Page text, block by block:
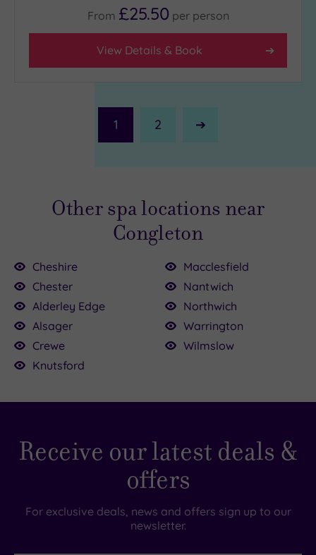
From £25.50 per person
View Details & Book
1 2
Next
£114.50
£52.50
£39.00
Other spa locations near
Congleton
Cheshire
Chester
Alderley Edge
Alsager
Crewe
Knutsford
Macclesfield
Nantwich
Northwich
Warrington
Wilmslow
Receive our latest deals &
offers
For exclusive deals, news and offers sign up to our
newsletter.